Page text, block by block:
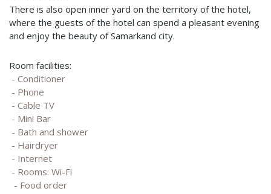
There is also open inner yard on the territory of the hotel,
where the guests of the hotel can spend a pleasant evening
and enjoy the beauty of Samarkand city.
Room facilities:
- Conditioner
- Phone
- Cable TV
- Mini Bar
- Bath and shower
- Hairdryer
- Internet
- Rooms: Wi-Fi
- Food order